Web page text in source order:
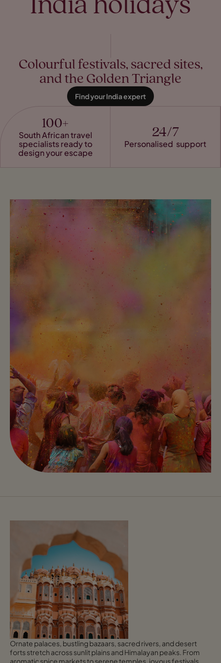
India holidays
Colourful festivals, sacred sites,
and the Golden Triangle
Find your India expert
100+
South African travel
specialists ready to
design your escape
24/7
Personalised support
Ornate palaces, bustling bazaars, sacred rivers, and desert
forts stretch across sunlit plains and Himalayan peaks. From
aromatic spice markets to serene temples, joyous festivals,